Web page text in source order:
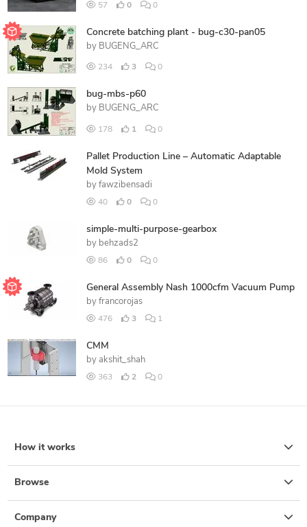
57 0 0
Concrete batching plant - bug-c30-pan05
by BUGENG_ARC
234 3 0
bug-mbs-p60
by BUGENG_ARC
178 1 0
Pallet Production Line – Automatic Adaptable
Mold System
by fawzibensadi
40 0 0
simple-multi-purpose-gearbox
by behzads2
86 0 0
General Assembly Nash 1000cfm Vacuum Pump
by francorojas
476 3 1
CMM
by akshit_shah
363 2 0
How it works
Browse
Company